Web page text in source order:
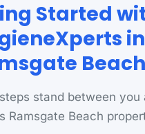
Started
in
Beach
stand between you
Ramsgate Beach